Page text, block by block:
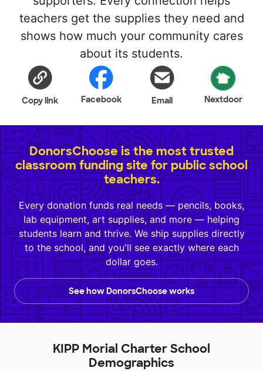
teachers get the supplies they need and
shows how much your community cares
about its students.
Copy link Facebook Email Nextdoor
DonorsChoose is the most trusted
classroom funding site for public school
teachers.
Every donation funds real needs — pencils, books,
lab equipment, art supplies, and more — helping
students learn and thrive. We ship supplies directly
to the school, and you'll see exactly where each
dollar goes.
See how DonorsChoose works
KIPP Morial Charter School
Demographics